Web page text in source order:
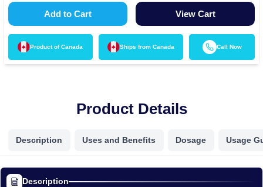
Add to Cart View Cart
Product of Canada Ships from Canada Call Now
Product Details
Description Uses and Benefits Dosage Usage
Description